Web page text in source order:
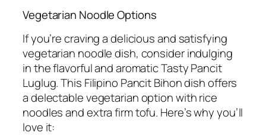
Vegetarian Noodle Options
If you’re craving a delicious and satisfying
vegetarian noodle dish, consider indulging
in the flavorful and aromatic Tasty Pancit
Luglug. This Filipino Pancit Bihon dish offers
a delectable vegetarian option with rice
noodles and extra firm tofu. Here’s why you’ll
love it: